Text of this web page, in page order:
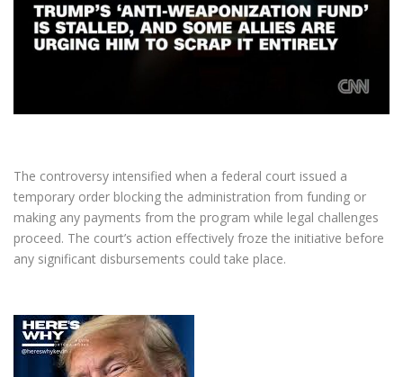
The controversy intensified when a federal court issued a
temporary order blocking the administration from funding or
making any payments from the program while legal challenges
proceed. The court’s action effectively froze the initiative before
any significant disbursements could take place.